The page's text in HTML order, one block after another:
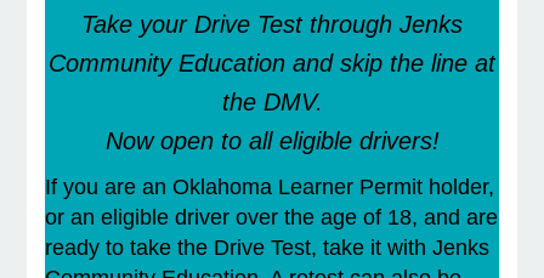
Take your Drive Test through Jenks
Community Education and skip the line at
the DMV.
Now open to all eligible drivers!
If you are an Oklahoma Learner Permit holder,
or an eligible driver over the age of 18, and are
ready to take the Drive Test, take it with Jenks